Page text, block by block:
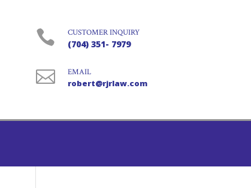
 CUSTOMER INQUIRY
(704) 351- 7979
 EMAIL
robert@rjrlaw.com